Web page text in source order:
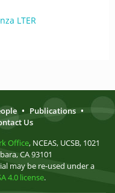
LTER
• Publications •
Us
Office, NCEAS, UCSB, 1021
CA 93101
may be re-used under a
4.0 license.